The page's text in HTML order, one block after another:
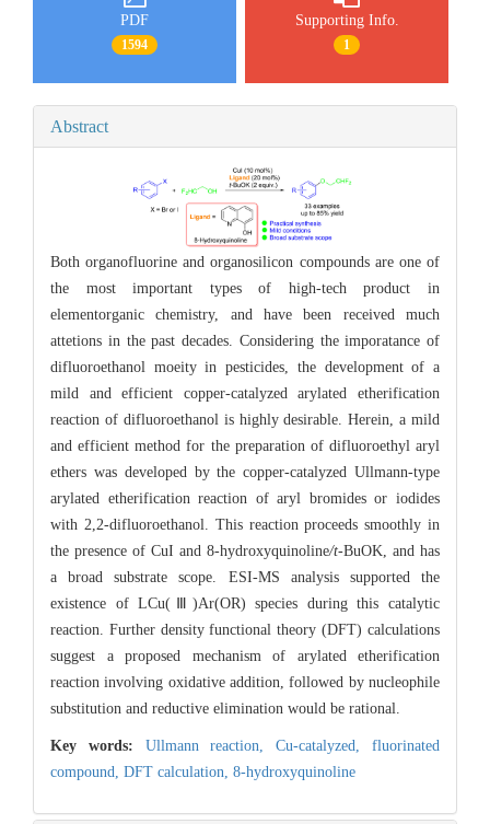
PDF
1594
Supporting Info.
1
Abstract
Both organofluorine and organosilicon compounds are one of
the most important types of high-tech product in
elementorganic chemistry, and have been received much
attetions in the past decades. Considering the imporatance of
difluoroethanol moeity in pesticides, the development of a
mild and efficient copper-catalyzed arylated etherification
reaction of difluoroethanol is highly desirable. Herein, a mild
and efficient method for the preparation of difluoroethyl aryl
ethers was developed by the copper-catalyzed Ullmann-type
arylated etherification reaction of aryl bromides or iodides
with 2,2-difluoroethanol. This reaction proceeds smoothly in
the presence of CuI and 8-hydroxyquinoline/t-BuOK, and has
a broad substrate scope. ESI-MS analysis supported the
existence of LCu(Ⅲ)Ar(OR) species during this catalytic
reaction. Further density functional theory (DFT) calculations
suggest a proposed mechanism of arylated etherification
reaction involving oxidative addition, followed by nucleophile
substitution and reductive elimination would be rational.
Key words: Ullmann reaction,Cu-catalyzed,fluorinated
compound, DFT calculation, 8-hydroxyquinoline